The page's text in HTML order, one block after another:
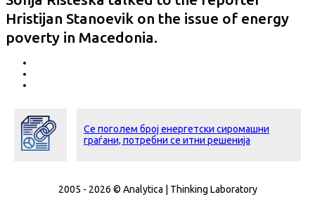
Hristijan Stanoevik on the issue of energy
poverty in Macedonia.
Се поголем број енергетски сиромашни
граѓани, потребни се итни решенија
2005 - 2026 © Analytica | Thinking Laboratory